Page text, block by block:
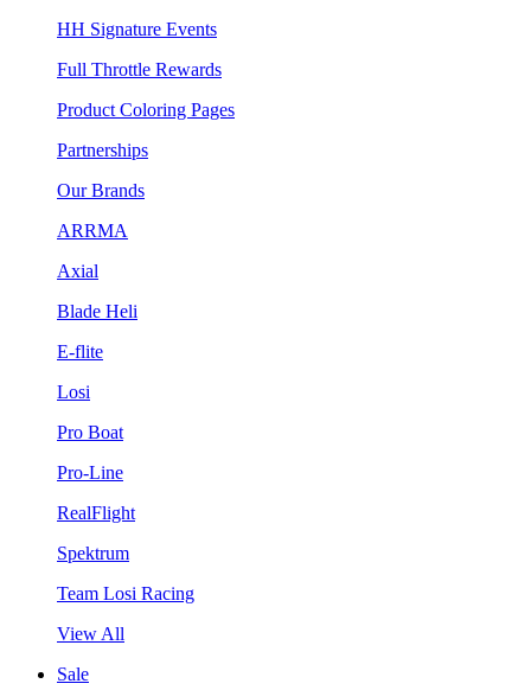
HH Signature Events
Full Throttle Rewards
Product Coloring Pages
Partnerships
Our Brands
ARRMA
Axial
Blade Heli
E-flite
Losi
Pro Boat
Pro-Line
RealFlight
Spektrum
Team Losi Racing
View All
Sale